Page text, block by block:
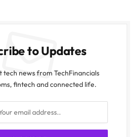
to Updates
tech news from TechFinancials
fintech and connected life.